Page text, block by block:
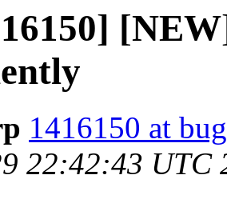
1416150 at
22:42:43 UTC